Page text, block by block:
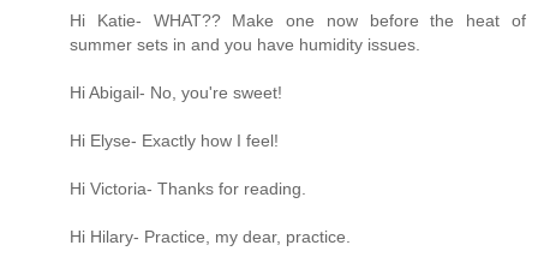
Hi Katie- WHAT?? Make one now before the heat of
summer sets in and you have humidity issues.
Hi Abigail- No, you're sweet!
Hi Elyse- Exactly how I feel!
Hi Victoria- Thanks for reading.
Hi Hilary- Practice, my dear, practice.